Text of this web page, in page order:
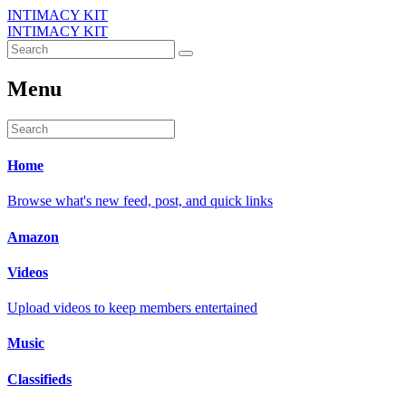
INTIMACY KIT
INTIMACY KIT
Menu
Home
Browse what's new feed, post, and quick links
Amazon
Videos
Upload videos to keep members entertained
Music
Classifieds